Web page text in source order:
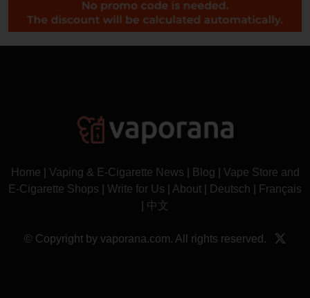
Home Vaping & E-Cigarette News Blog
Vape Store and
E-Cigarette Shops
Write for Us About Deutsch
Français
中文
© Copyright by vaporana.com. All rights reserved.